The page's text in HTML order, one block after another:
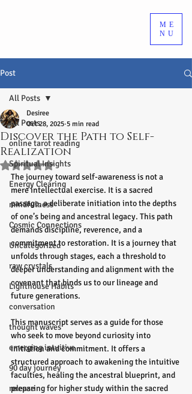
ME
NU
Post
All Posts
online tarot reading
Spiritual Insights
Energy Clearing
mindfulness
Cosmic Connections
Uncategorized
raw crystals
Lighthouse Habits
conversation
thought waves
emerging intuitive
90 day journey
release
All Posts
Discover the Path to Self-
Realization
Desiree
Oct 28, 2025 5 min read
Rated NaN out of 5 stars.
The journey toward self-awareness is not a
mere intellectual exercise. It is a sacred
passage, a deliberate initiation into the depths
of one’s being and ancestral legacy. This path
demands discipline, reverence, and a
commitment to restoration. It is a journey that
unfolds through stages, each a threshold to
deeper understanding and alignment with the
covenant that binds us to our lineage and
future generations.
This manuscript serves as a guide for those
who seek to move beyond curiosity into
initiation and commitment. It offers a
structured approach to awakening the intuitive
faculties, healing the ancestral blueprint, and
preparing for higher study within the sacred